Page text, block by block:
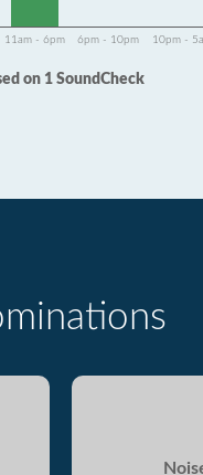
11am - 6pm 6pm - 10pm 10pm -
on 1 SoundCheck